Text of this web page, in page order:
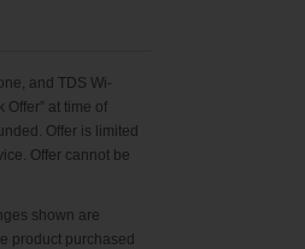
and TDS Wi-
at time of
Offer is limited
Offer cannot be
shown are
product purchased